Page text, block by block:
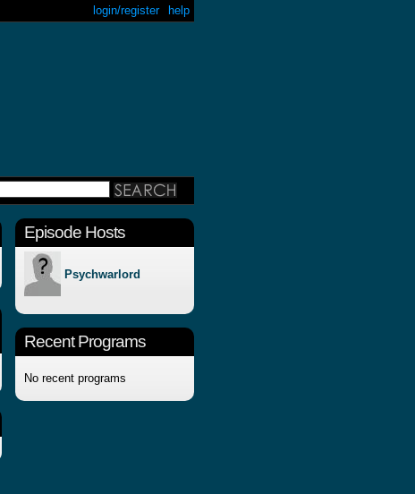
help
login/register
Episode Hosts
Psychwarlord
Recent Programs
No recent programs